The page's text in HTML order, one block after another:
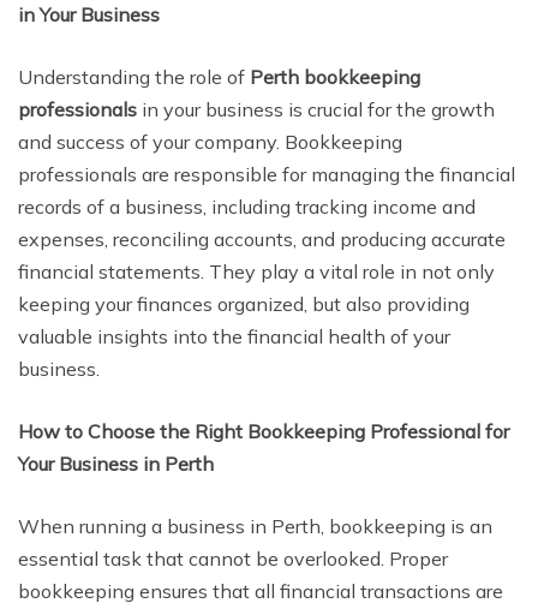
in Your Business
Understanding the role of Perth bookkeeping
professionals in your business is crucial for the growth
and success of your company. Bookkeeping
professionals are responsible for managing the financial
records of a business, including tracking income and
expenses, reconciling accounts, and producing accurate
financial statements. They play a vital role in not only
keeping your finances organized, but also providing
valuable insights into the financial health of your
business.
How to Choose the Right Bookkeeping Professional for
Your Business in Perth
When running a business in Perth, bookkeeping is an
essential task that cannot be overlooked. Proper
bookkeeping ensures that all financial transactions are